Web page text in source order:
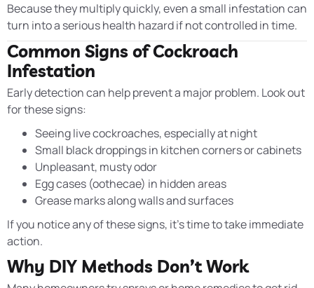
Because they multiply quickly, even a small infestation can
turn into a serious health hazard if not controlled in time.
Common Signs of Cockroach
Infestation
Early detection can help prevent a major problem. Look out
for these signs:
Seeing live cockroaches, especially at night
Small black droppings in kitchen corners or cabinets
Unpleasant, musty odor
Egg cases (oothecae) in hidden areas
Grease marks along walls and surfaces
If you notice any of these signs, it’s time to take immediate
action.
Why DIY Methods Don’t Work